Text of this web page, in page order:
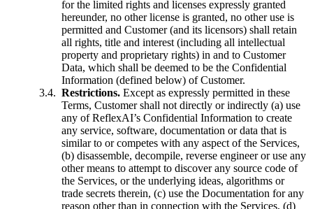
for the limited rights and licenses expressly granted
hereunder, no other license is granted, no other use is
permitted and Customer (and its licensors) shall retain
all rights, title and interest (including all intellectual
property and proprietary rights) in and to Customer
Data, which shall be deemed to be the Confidential
Information (defined below) of Customer.
Restrictions. Except as expressly permitted in these
Terms, Customer shall not directly or indirectly (a) use
any of ReflexAI’s Confidential Information to create
any service, software, documentation or data that is
similar to or competes with any aspect of the Services,
(b) disassemble, decompile, reverse engineer or use any
other means to attempt to discover any source code of
the Services, or the underlying ideas, algorithms or
trade secrets therein, (c) use the Documentation for any
reason other than in connection with the Services, (d)